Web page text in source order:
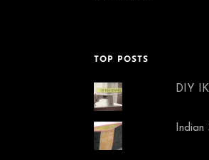
TOP POSTS
DIY
Indian